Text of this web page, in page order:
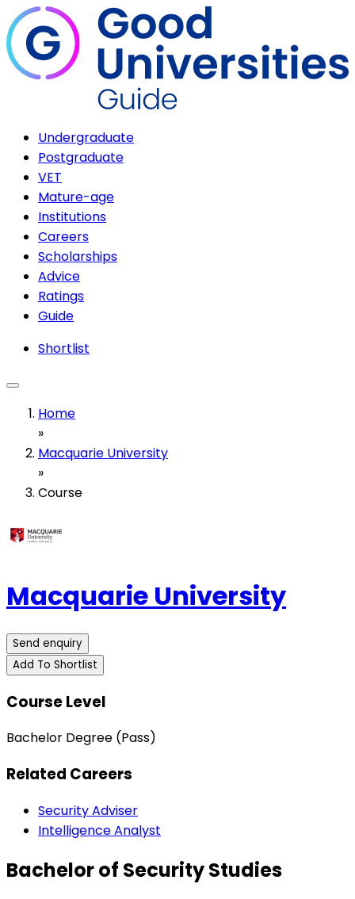
Undergraduate
Postgraduate
VET
Mature-age
Institutions
Careers
Scholarships
Advice
Ratings
Guide
Shortlist
Home
»
Macquarie University
»
Course
Macquarie University
Send enquiry
Add To Shortlist
Course Level
Bachelor Degree (Pass)
Related Careers
Security Adviser
Intelligence Analyst
Bachelor of Security Studies